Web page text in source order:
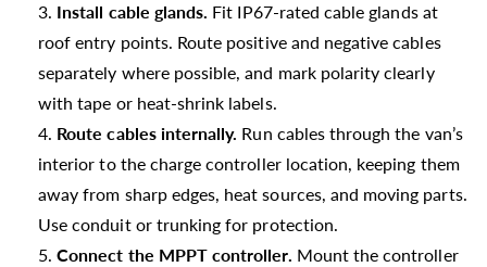
Install cable glands. Fit IP67-rated cable glands at
roof entry points. Route positive and negative cables
separately where possible, and mark polarity clearly
with tape or heat-shrink labels.
Route cables internally. Run cables through the van’s
interior to the charge controller location, keeping them
away from sharp edges, heat sources, and moving parts.
Use conduit or trunking for protection.
Connect the MPPT controller. Mount the controller